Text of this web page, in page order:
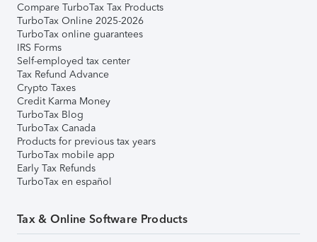
Compare TurboTax Tax Products
TurboTax Online 2025-2026
TurboTax online guarantees
IRS Forms
Self-employed tax center
Tax Refund Advance
Crypto Taxes
Credit Karma Money
TurboTax Blog
TurboTax Canada
Products for previous tax years
TurboTax mobile app
Early Tax Refunds
TurboTax en español
Tax & Online Software Products